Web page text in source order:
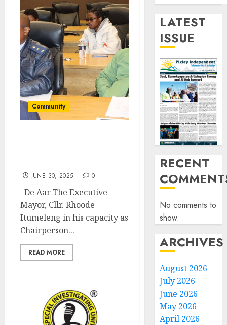
Community
JUNE 30, 2025 0
De Aar The Executive
Mayor, Cllr. Rhoode
Itumeleng in his capacity as
Chairperson...
READ MORE
LATEST
ISSUE
RECENT
No comments to
show.
ARCHIVES
August 2026
July 2026
June 2026
May 2026
April 2026